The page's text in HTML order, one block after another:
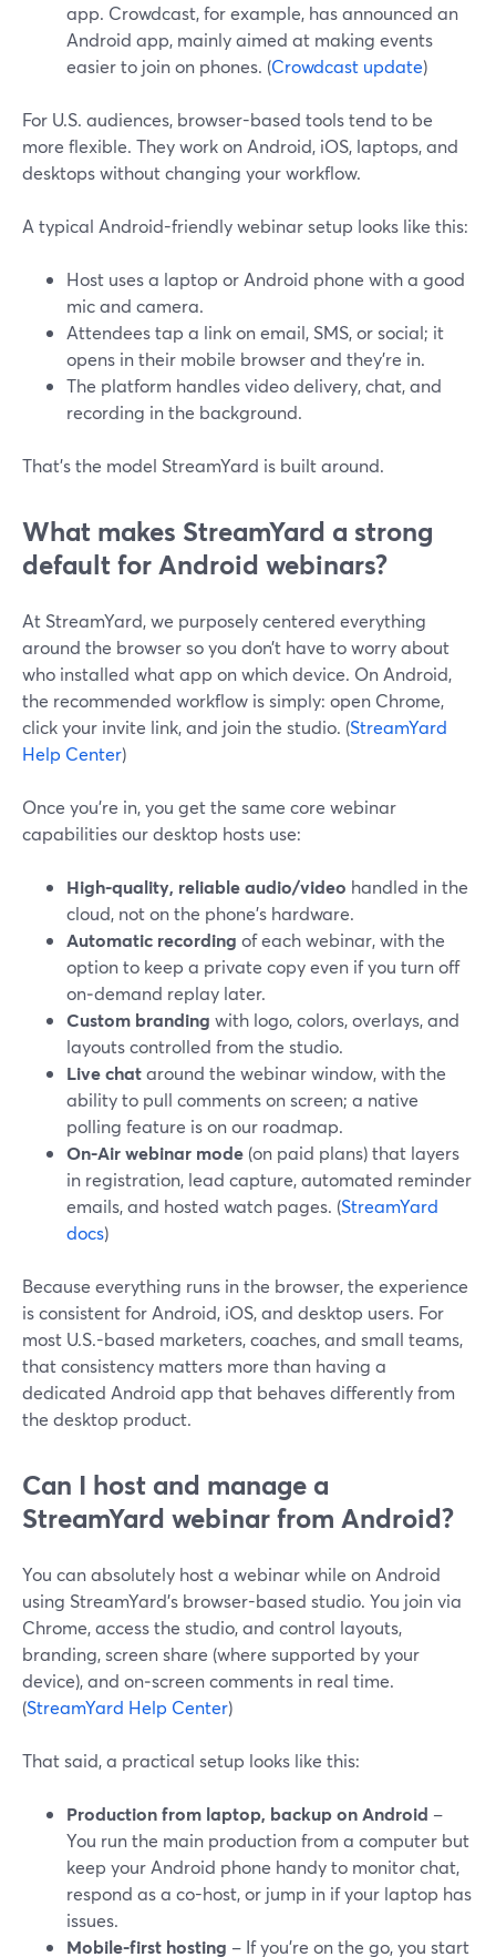
app. Crowdcast, for example, has announced an
Android app, mainly aimed at making events
easier to join on phones. (Crowdcast update)
For U.S. audiences, browser-based tools tend to be
more flexible. They work on Android, iOS, laptops, and
desktops without changing your workflow.
A typical Android-friendly webinar setup looks like this:
Host uses a laptop or Android phone with a good
mic and camera.
Attendees tap a link on email, SMS, or social; it
opens in their mobile browser and they’re in.
The platform handles video delivery, chat, and
recording in the background.
That’s the model StreamYard is built around.
What makes StreamYard a strong
default for Android webinars?
At StreamYard, we purposely centered everything
around the browser so you don’t have to worry about
who installed what app on which device. On Android,
the recommended workflow is simply: open Chrome,
click your invite link, and join the studio. (StreamYard
Help Center)
Once you’re in, you get the same core webinar
capabilities our desktop hosts use:
High-quality, reliable audio/video handled in the
cloud, not on the phone’s hardware.
Automatic recording of each webinar, with the
option to keep a private copy even if you turn off
on‑demand replay later.
Custom branding with logo, colors, overlays, and
layouts controlled from the studio.
Live chataround the webinar window, with the
ability to pull comments on screen; a native
polling feature is on our roadmap.
On-Air webinar mode (on paid plans) that layers
in registration, lead capture, automated reminder
emails, and hosted watch pages. (StreamYard
docs)
Because everything runs in the browser, the experience
is consistent for Android, iOS, and desktop users. For
most U.S.-based marketers, coaches, and small teams,
that consistency matters more than having a
dedicated Android app that behaves differently from
the desktop product.
Can I host and manage a
StreamYard webinar from Android?
You can absolutely host a webinar while on Android
using StreamYard’s browser-based studio. You join via
Chrome, access the studio, and control layouts,
branding, screen share (where supported by your
device), and on‑screen comments in real time.
(StreamYard Help Center)
That said, a practical setup looks like this:
Production from laptop, backup on Android –
You run the main production from a computer but
keep your Android phone handy to monitor chat,
respond as a co-host, or jump in if your laptop has
issues.
Mobile-first hosting – If you’re on the go, you start